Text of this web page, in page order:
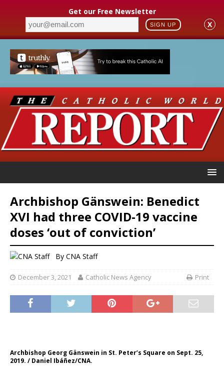
Get our Free Newsletter
SIGN UP X
Archbishop Gänswein: Benedict
XVI had three COVID-19 vaccine
doses ‘out of conviction’
By CNA Staff
December 3, 2021 Catholic News Agency Print
Archbishop Georg Gänswein in St. Peter’s Square on Sept. 25,
2019. / Daniel Ibáñez/CNA.